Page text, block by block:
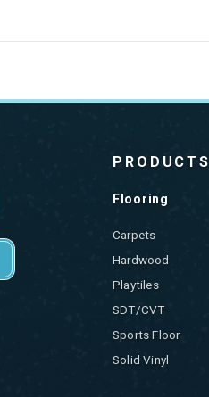
PRODUCTS
Flooring
Carpets
Hardwood
Playtiles
SDT/CVT
Sports Floor
Solid Vinyl